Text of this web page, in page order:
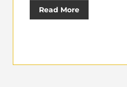
Read More